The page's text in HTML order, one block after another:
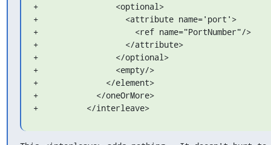
+                <optional>
+                  <attribute name='port'>
+                    <ref name="PortNumber"/>
+                  </attribute>
+                </optional>
+                <empty/>
+              </element>
+            </oneOrMore>
+          </interleave>